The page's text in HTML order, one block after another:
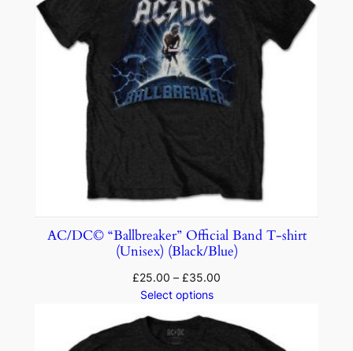
AC/DC© “Ballbreaker” Official Band T-shirt
(Unisex) (Black/Blue)
£25.00 – £35.00
Select options